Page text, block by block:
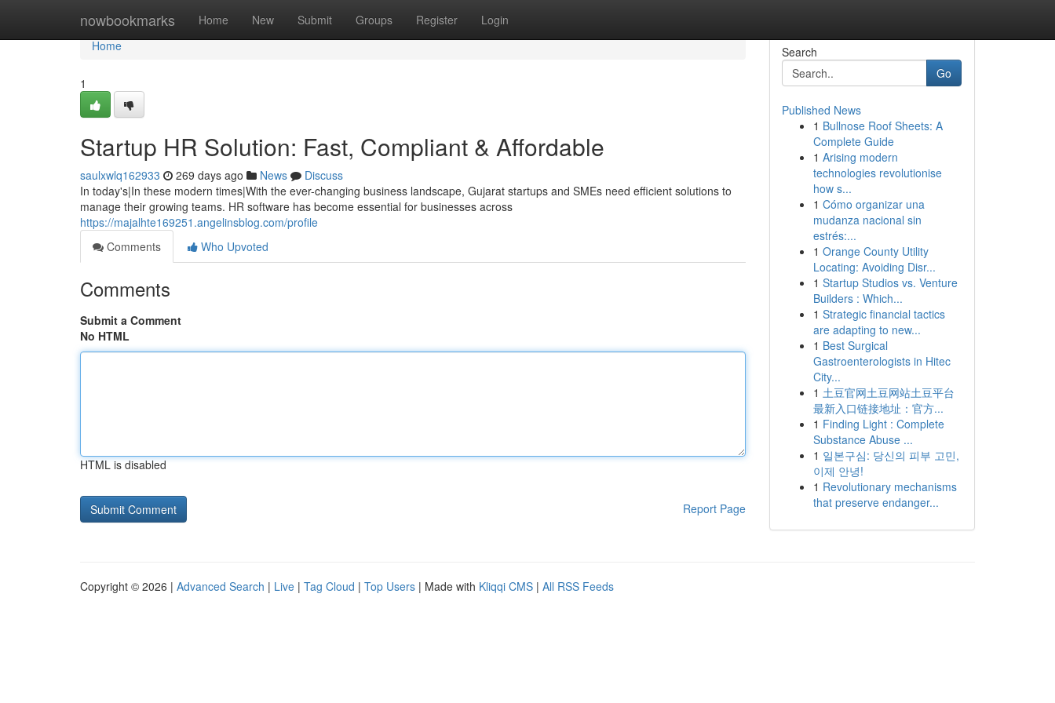
nowbookmarks Home New Submit Groups Register Login
Home
Home
1
Startup HR Solution: Fast, Compliant & Affordable
saulxwlq162933 269 days ago News
Discuss
In today's|In these modern times|With the ever-changing business landscape, Gujarat startups and SMEs need efficient solutions to
manage their growing teams. HR software has become essential for businesses across
https://majalhte169251.angelinsblog.com/profile
Comments
Who Upvoted
Comments
Submit a Comment
No HTML
HTML is disabled
Report Page
Search
Go
Published News
1 Bullnose Roof Sheets: A
Complete Guide
1 Arising modern
technologies revolutionise
how s...
1 Cómo organizar una
mudanza nacional sin
estrés:...
1 Orange County Utility
Locating: Avoiding Disr...
1 Startup Studios vs. Venture
Builders : Which...
1 Strategic financial tactics
are adapting to new...
1 Best Surgical
Gastroenterologists in Hitec
City...
1 土豆官网土豆网站土豆平台
最新入口链接地址：官方...
1 Finding Light : Complete
Substance Abuse ...
1 일본구심: 당신의 피부 고민,
이제 안녕!
1 Revolutionary mechanisms
that preserve endanger...
Copyright © 2026 | Advanced Search | Live | Tag Cloud | Top Users | Made with Kliqqi CMS | All RSS Feeds